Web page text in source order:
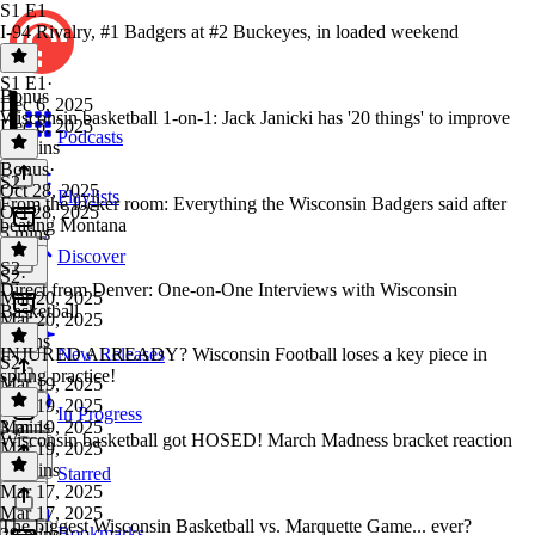
Podcasts
Playlists
Discover
New Releases
In Progress
Starred
S1 E1
I-94 Rivalry, #1 Badgers at #2 Buckeyes, in loaded weekend
S1 E1 ·
Dec 6, 2025
Dec 6, 2025
42 mins
Bonus
Wisconsin basketball 1-on-1: Jack Janicki has '20 things' to improve
Bonus·
Oct 28, 2025
Oct 28, 2025
5 mins
S2
From the locker room: Everything the Wisconsin Badgers said after
beating Montana
S2·
Mar 20, 2025
Mar 20, 2025
5 mins
S2
Direct from Denver: One-on-One Interviews with Wisconsin
Basketball
S2·
Mar 19, 2025
Mar 19, 2025
3 mins
INJURED ALREADY? Wisconsin Football loses a key piece in
spring practice!
Mar 19, 2025
Mar 19, 2025
16 mins
Wisconsin basketball got HOSED! March Madness bracket reaction
Mar 17, 2025
Mar 17, 2025
The biggest Wisconsin Basketball vs. Marquette Game... ever?